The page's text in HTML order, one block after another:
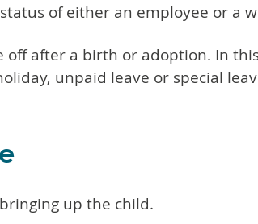
of either an employee or a
after a birth or adoption. In
unpaid leave or special
up the child.